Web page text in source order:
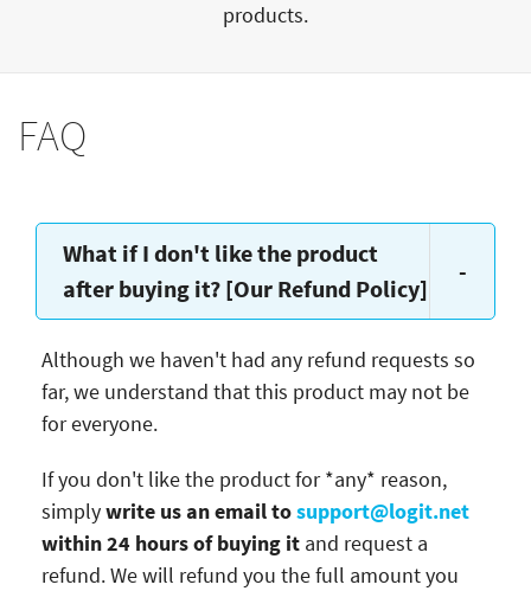
products.
FAQ
What if I don't like the product
after buying it? [Our Refund Policy]
-
Although we haven't had any refund requests so
far, we understand that this product may not be
for everyone.
If you don't like the product for *any* reason,
simplywrite us an email tosupport@logit.net
within 24 hours of buying it and request a
refund. We will refund you the full amount you